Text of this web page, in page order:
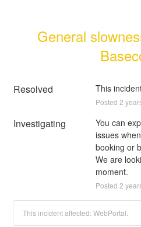
General
Resolved This
Posted 2
Investigating
You can
issues
booking or
We are
moment.
Posted 2
This incident affected: WebPortal.